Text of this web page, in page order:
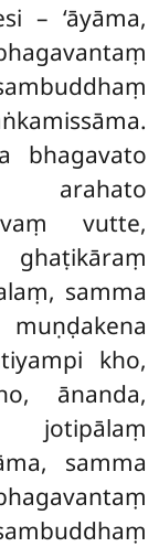
– ‘āyāma,
bhagavato
vutte,
samma
kho,
ānanda,
jotipālaṃ
samma